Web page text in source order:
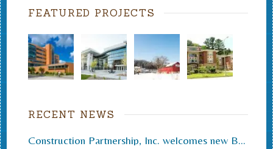
FEATURED PROJECTS
RECENT NEWS
Construction Partnership, Inc. welcomes new Board of Directors and new roles